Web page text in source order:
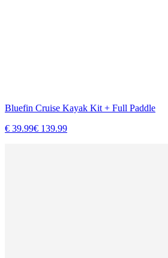
Bluefin Cruise Kayak Kit + Full Paddle
€ 39.99€ 139.99